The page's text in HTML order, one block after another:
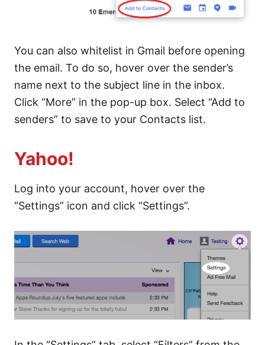
You can also whitelist in Gmail before opening
the email. To do so, hover over the sender’s
name next to the subject line in the inbox.
Click “More” in the pop-up box. Select “Add to
senders” to save to your Contacts list.
Yahoo!
Log into your account, hover over the
“Settings” icon and click “Settings”.